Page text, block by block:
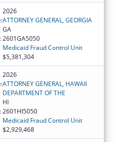
2026
ATTORNEY GENERAL, GEORGIA
GA
2601GA5050
Medicaid Fraud Control Unit
$5,381,304
2026
ATTORNEY GENERAL, HAWAII
DEPARTMENT OF THE
HI
2601HI5050
Medicaid Fraud Control Unit
$2,929,468